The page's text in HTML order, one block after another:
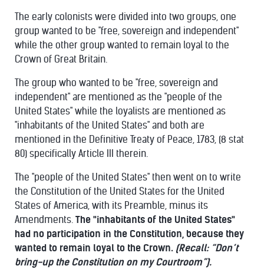
The early colonists were divided into two groups, one
group wanted to be "free, sovereign and independent"
while the other group wanted to remain loyal to the
Crown of Great Britain.
The group who wanted to be "free, sovereign and
independent" are mentioned as the "people of the
United States" while the loyalists are mentioned as
"inhabitants of the United States" and both are
mentioned in the Definitive Treaty of Peace, 1783, (8 stat
80) specifically Article III therein.
The "people of the United States" then went on to write
the Constitution of the United States for the United
States of America, with its Preamble, minus its
Amendments. The "inhabitants of the United States"
had no participation in the Constitution, because they
wanted to remain loyal to the Crown. (Recall: “Don’t
bring-up the Constitution on my Courtroom”).